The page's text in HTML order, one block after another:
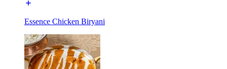
Essence Chicken Biryani